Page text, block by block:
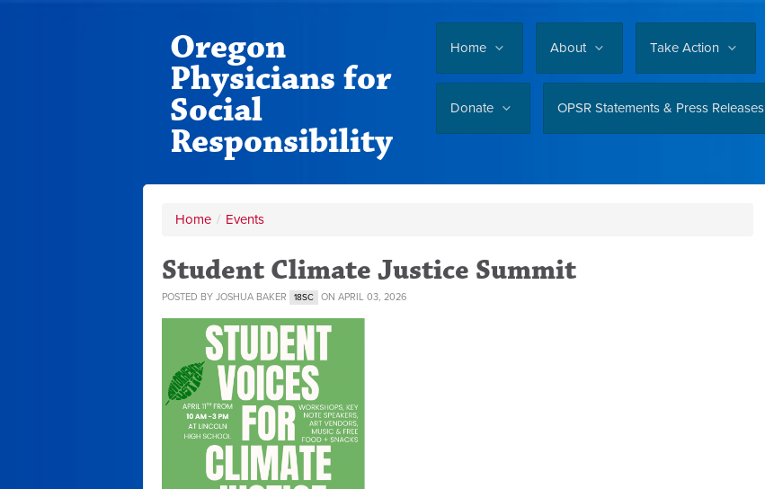
Home About Take Action
Donate OPSR Statements & Press Releases
Oregon
Physicians for
Social
Responsibility
Home / Events
Student Climate Justice Summit
POSTED BY JOSHUA BAKER 18SC ON APRIL 03, 2026